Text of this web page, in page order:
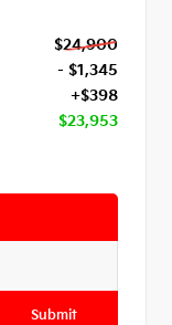
$24,900
- $1,345
+$398
$23,953
Submit